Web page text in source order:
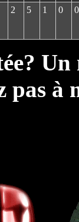
2 5 1 0 0
pas à